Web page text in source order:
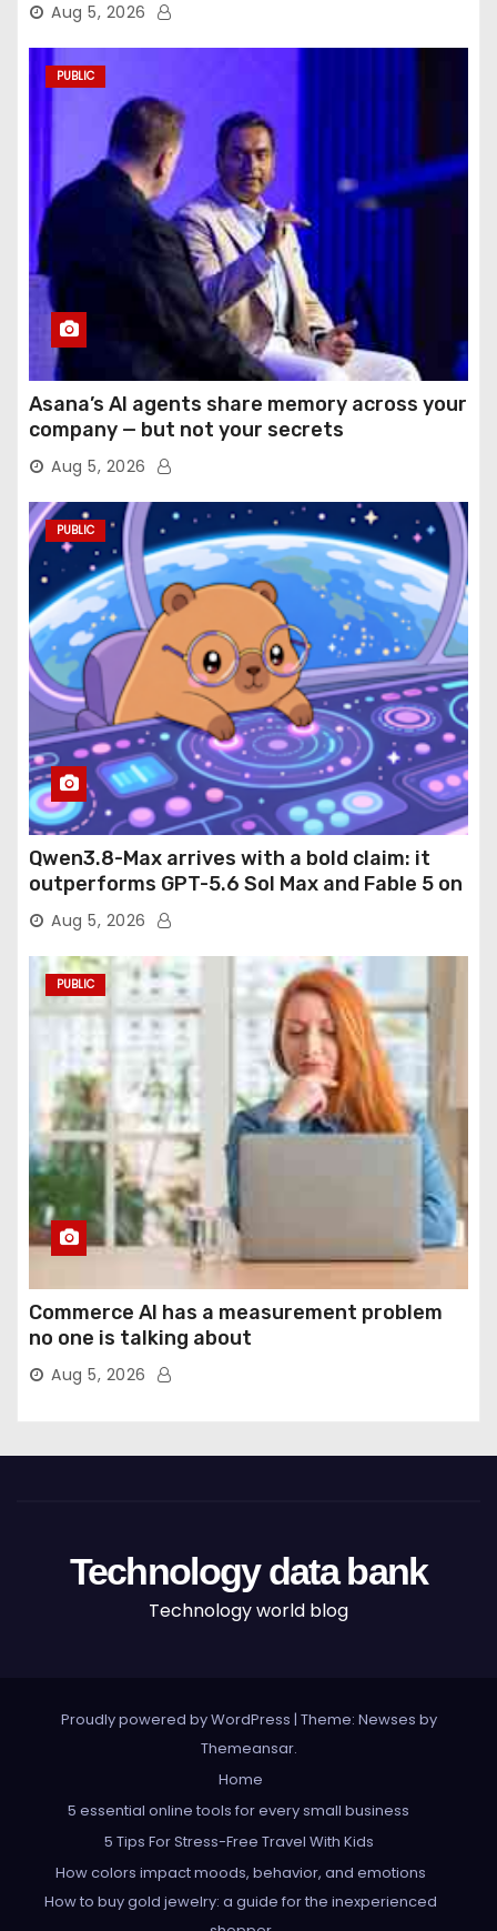
Aug 5, 2026
PUBLIC
Asana’s AI agents share memory across your
company — but not your secrets
Aug 5, 2026
PUBLIC
Qwen3.8-Max arrives with a bold claim: it
outperforms GPT-5.6 Sol Max and Fable 5 on
agentic computer use
Aug 5, 2026
PUBLIC
Commerce AI has a measurement problem
no one is talking about
Aug 5, 2026
Technology data bank
Technology world blog
Proudly powered by WordPress | Theme: Newses by
Themeansar.
Home
5 essential online tools for every small business
5 Tips For Stress-Free Travel With Kids
How colors impact moods, behavior, and emotions
How to buy gold jewelry: a guide for the inexperienced